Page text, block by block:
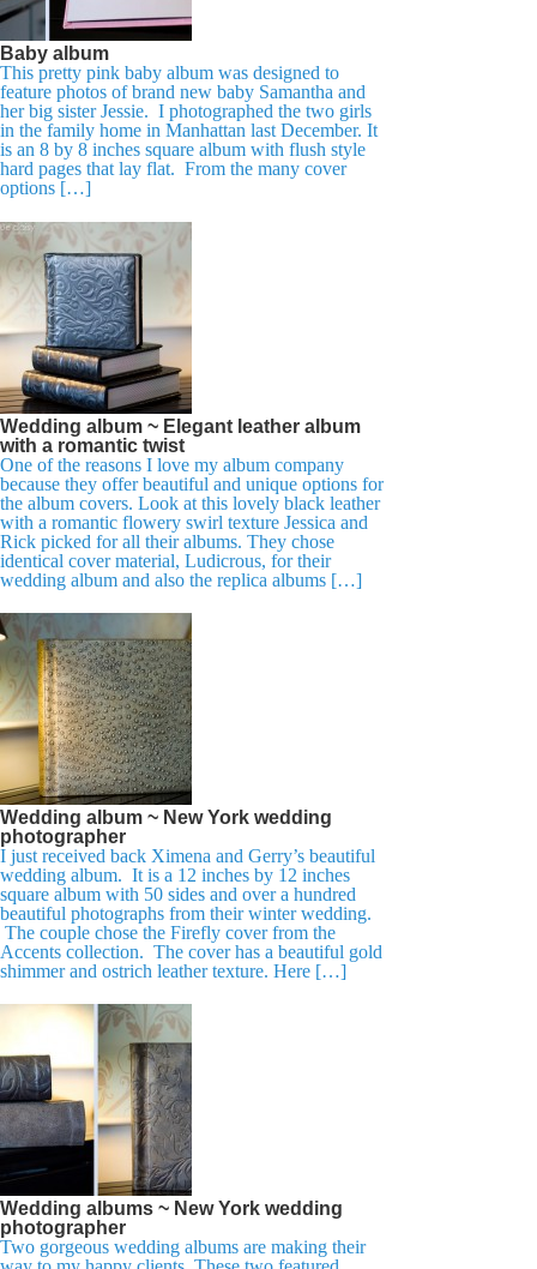
Baby album
This pretty pink baby album was designed to
feature photos of brand new baby Samantha and
her big sister Jessie. I photographed the two girls
in the family home in Manhattan last December. It
is an 8 by 8 inches square album with flush style
hard pages that lay flat. From the many cover
options […]
Wedding album ~ Elegant leather album
with a romantic twist
One of the reasons I love my album company
because they offer beautiful and unique options for
the album covers. Look at this lovely black leather
with a romantic flowery swirl texture Jessica and
Rick picked for all their albums. They chose
identical cover material, Ludicrous, for their
wedding album and also the replica albums […]
Wedding album ~ New York wedding
photographer
I just received back Ximena and Gerry’s beautiful
wedding album. It is a 12 inches by 12 inches
square album with 50 sides and over a hundred
beautiful photographs from their winter wedding.
The couple chose the Firefly cover from the
Accents collection. The cover has a beautiful gold
shimmer and ostrich leather texture. Here […]
Wedding albums ~ New York wedding
photographer
Two gorgeous wedding albums are making their